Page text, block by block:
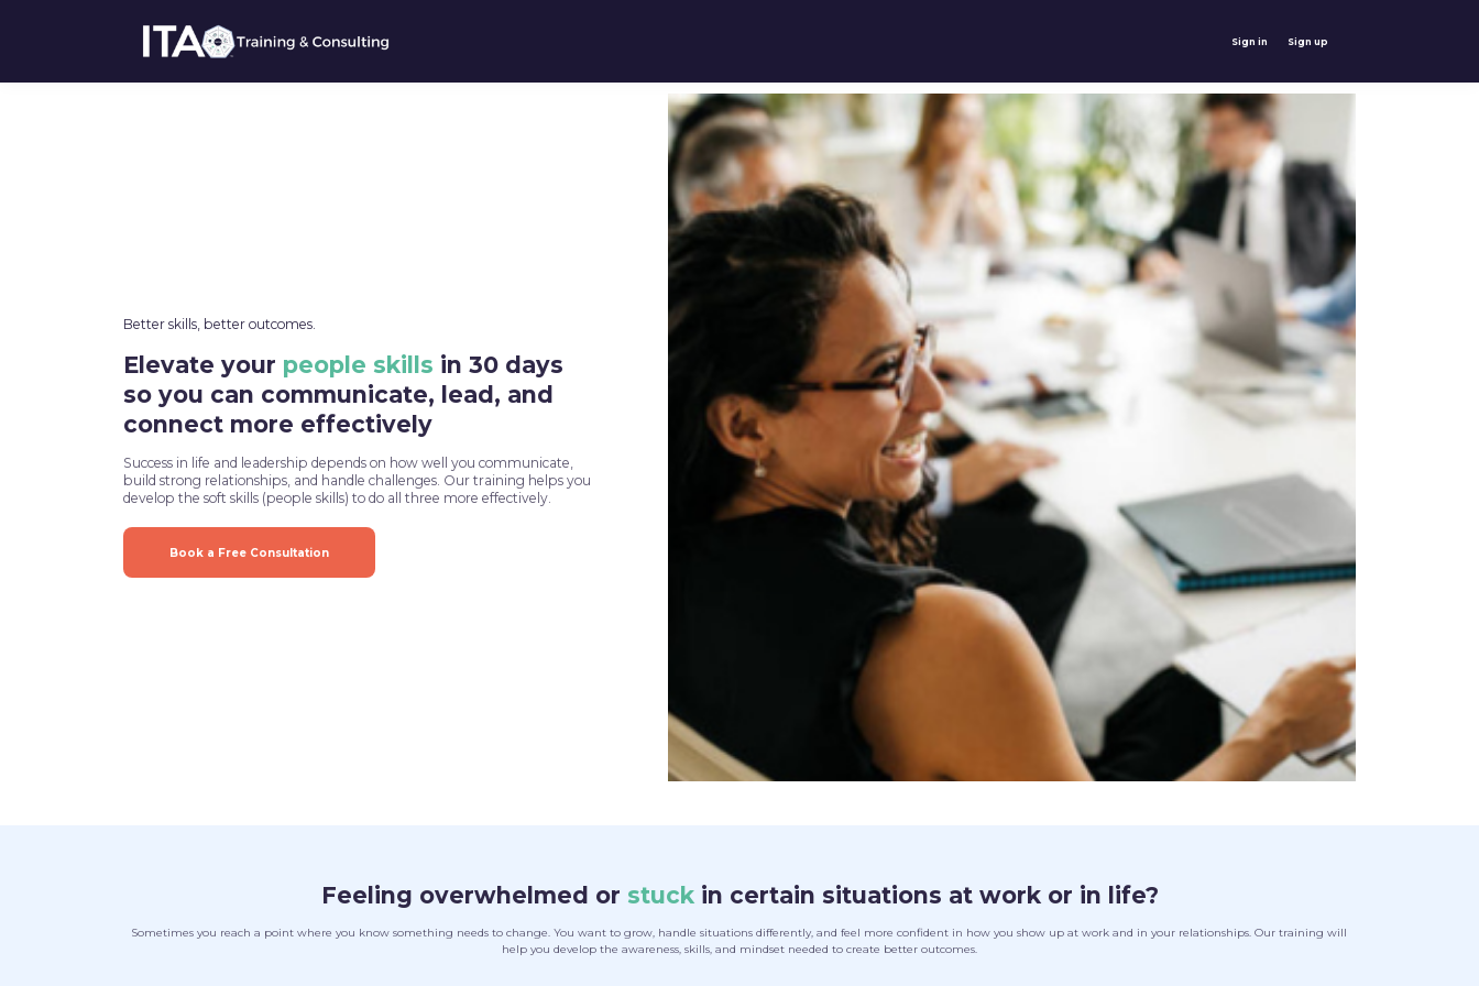
Sign in Sign up
Better skills, better outcomes.
Elevate your people skills in 30 days
so you can communicate, lead, and
connect more effectively
Success in life and leadership depends on how well you communicate,
build strong relationships, and handle challenges. Our training helps you
develop the soft skills (people skills) to do all three more effectively.
Book a Free Consultation
Feeling overwhelmed or stuckin certain situations at work or in life?
Sometimes you reach a point where you know something needs to change. You want to grow, handle situations differently, and feel more confident in how you show up at work and in your relationships. Our training will
help you develop the awareness, skills, and mindset needed to create better outcomes.